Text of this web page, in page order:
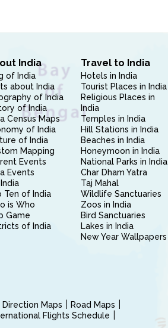
India
of India
about India
of India
of India
Census Maps
of India
of India
Mapping
Events
Events
Ten of India
is Who
Game
of India
Travel to India
Hotels in India
Tourist Places in India
Religious Places in
India
Temples in India
Hill Stations in India
Beaches in India
Honeymoon in India
National Parks in India
Char Dham Yatra
Taj Mahal
Wildlife Sanctuaries
Zoos in India
Bird Sanctuaries
Lakes in India
New Year Wallpapers
Direction Maps
Road Maps
Flights Schedule